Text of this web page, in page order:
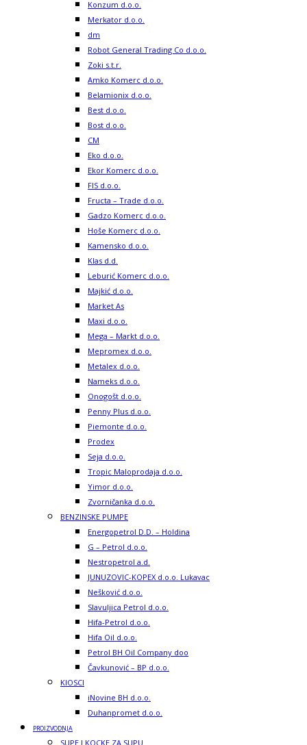
Konzum d.o.o.
Merkator d.o.o.
dm
Robot General Trading Co d.o.o.
Zoki s.t.r.
Amko Komerc d.o.o.
Belamionix d.o.o.
Best d.o.o.
Bost d.o.o.
CM
Eko d.o.o.
Ekor Komerc d.o.o.
FIS d.o.o.
Fructa – Trade d.o.o.
Gadzo Komerc d.o.o.
Hoše Komerc d.o.o.
Kamensko d.o.o.
Klas d.d.
Leburić Komerc d.o.o.
Majkić d.o.o.
Market As
Maxi d.o.o.
Mega – Markt d.o.o.
Mepromex d.o.o.
Metalex d.o.o.
Nameks d.o.o.
Onogošt d.o.o.
Penny Plus d.o.o.
Piemonte d.o.o.
Prodex
Seja d.o.o.
Tropic Maloprodaja d.o.o.
Yimor d.o.o.
Zvorničanka d.o.o.
BENZINSKE PUMPE
Energopetrol D.D. – Holdina
G – Petrol d.o.o.
Nestropetrol a.d.
JUNUZOVIC-KOPEX d.o.o. Lukavac
Nešković d.o.o.
Slavuljica Petrol d.o.o.
Hifa-Petrol d.o.o.
Hifa Oil d.o.o.
Petrol BH Oil Company doo
Čavkunović – BP d.o.o.
KIOSCI
iNovine BH d.o.o.
Duhanpromet d.o.o.
PROIZVODNJA
SUPE I KOCKE ZA SUPU